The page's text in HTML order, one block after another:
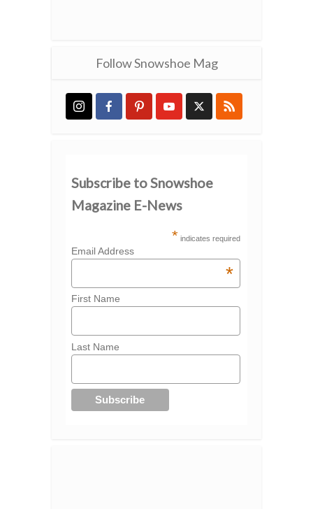
Follow Snowshoe Mag
Subscribe to Snowshoe
Magazine E-News
* indicates required
Email Address
*
First Name
Last Name